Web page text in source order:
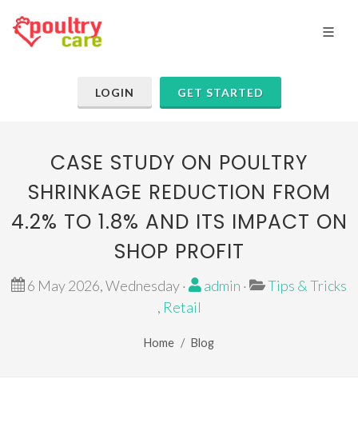
LOGIN GET STARTED
CASE STUDY ON POULTRY
SHRINKAGE REDUCTION FROM
4.2% TO 1.8% AND ITS IMPACT ON
SHOP PROFIT
6 May 2026, Wednesday · admin ·
Tips & Tricks
, Retail
Home Blog